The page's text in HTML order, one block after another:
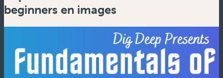
beginners en images